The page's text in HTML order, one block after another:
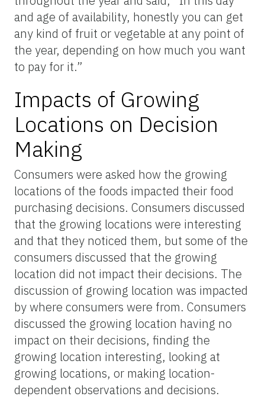
and age of availability, honestly you can get
any kind of fruit or vegetable at any point of
the year, depending on how much you want
to pay for it.”
Impacts of Growing
Locations on Decision
Making
Consumers were asked how the growing
locations of the foods impacted their food
purchasing decisions. Consumers discussed
that the growing locations were interesting
and that they noticed them, but some of the
consumers discussed that the growing
location did not impact their decisions. The
discussion of growing location was impacted
by where consumers were from. Consumers
discussed the growing location having no
impact on their decisions, finding the
growing location interesting, looking at
growing locations, or making location-
dependent observations and decisions.